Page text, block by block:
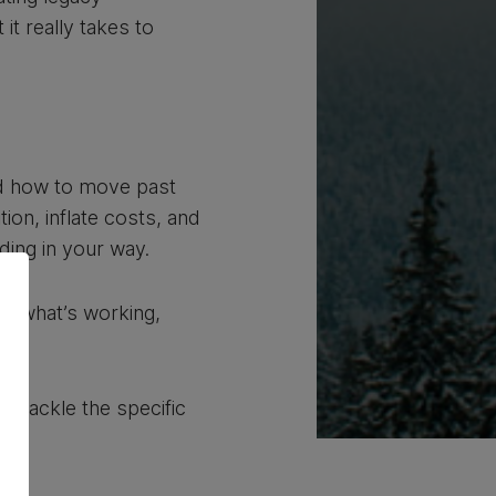
it really takes to
how to move past
inflate costs, and
in your way.
what’s working,
tackle the specific